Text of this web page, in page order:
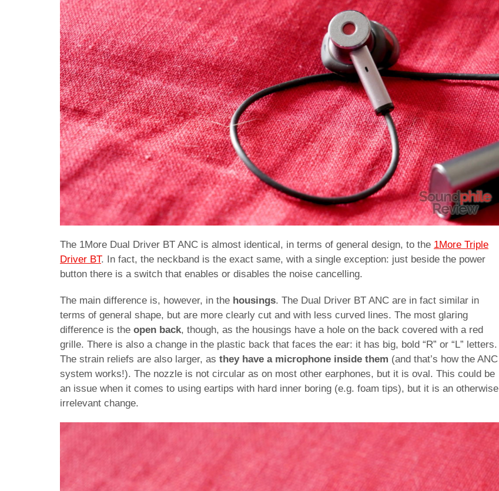
The 1More Dual Driver BT ANC is almost identical, in terms of general design, to the 1More Triple
Driver BT. In fact, the neckband is the exact same, with a single exception: just beside the power
button there is a switch that enables or disables the noise cancelling.
The main difference is, however, in the housings. The Dual Driver BT ANC are in fact similar in
terms of general shape, but are more clearly cut and with less curved lines. The most glaring
difference is the open back, though, as the housings have a hole on the back covered with a red
grille. There is also a change in the plastic back that faces the ear: it has big, bold “R” or “L” letters.
The strain reliefs are also larger, as they have a microphone inside them (and that’s how the ANC
system works!). The nozzle is not circular as on most other earphones, but it is oval. This could be
an issue when it comes to using eartips with hard inner boring (e.g. foam tips), but it is an otherwise
irrelevant change.